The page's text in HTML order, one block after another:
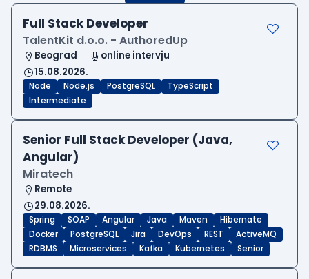
Full Stack Developer
TalentKit d.o.o. - AuthoredUp
Beograd
online intervju
15.08.2026.
Node Node.js PostgreSQL
TypeScript
Intermediate
Senior Full Stack Developer (Java,
Angular)
Miratech
Remote
29.08.2026.
Spring SOAP Angular Java Maven
Hibernate
Docker
PostgreSQL Jira DevOps REST
ActiveMQ
RDBMS
Microservices Kafka Kubernetes Senior